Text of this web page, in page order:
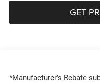
GET
*Manufacturer’s Rebate